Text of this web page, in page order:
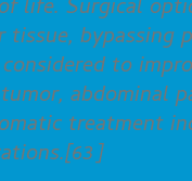
life. Surgical
tissue,
to
abdominal
treatment